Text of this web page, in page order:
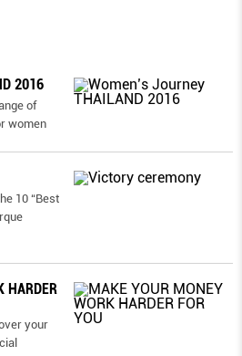
2016
of
women
10 “Best
HARDER
your